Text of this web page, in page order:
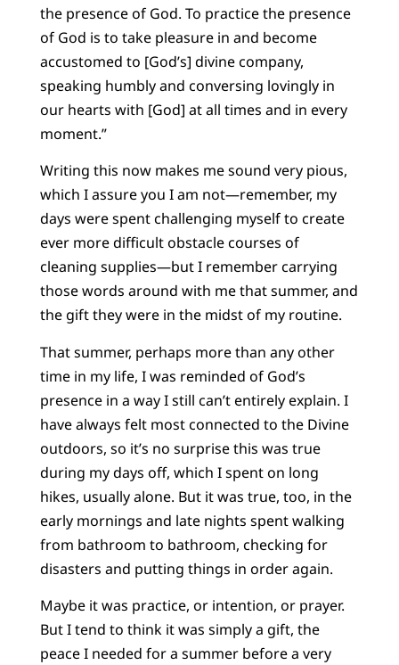
the presence of God. To practice the presence
of God is to take pleasure in and become
accustomed to [God’s] divine company,
speaking humbly and conversing lovingly in
our hearts with [God] at all times and in every
moment.”
Writing this now makes me sound very pious,
which I assure you I am not—remember, my
days were spent challenging myself to create
ever more difficult obstacle courses of
cleaning supplies—but I remember carrying
those words around with me that summer, and
the gift they were in the midst of my routine.
That summer, perhaps more than any other
time in my life, I was reminded of God’s
presence in a way I still can’t entirely explain. I
have always felt most connected to the Divine
outdoors, so it’s no surprise this was true
during my days off, which I spent on long
hikes, usually alone. But it was true, too, in the
early mornings and late nights spent walking
from bathroom to bathroom, checking for
disasters and putting things in order again.
Maybe it was practice, or intention, or prayer.
But I tend to think it was simply a gift, the
peace I needed for a summer before a very